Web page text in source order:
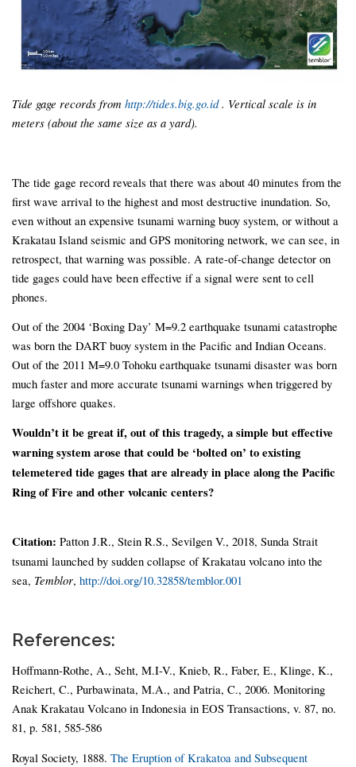
Tide gage records from http://tides.big.go.id. Vertical scale is in
meters (about the same size as a yard).
The tide gage record reveals that there was about 40 minutes from the
first wave arrival to the highest and most destructive inundation. So,
even without an expensive tsunami warning buoy system, or without a
Krakatau Island seismic and GPS monitoring network, we can see, in
retrospect, that warning was possible. A rate-of-change detector on
tide gages could have been effective if a signal were sent to cell
phones.
Out of the 2004 ‘Boxing Day’ M=9.2 earthquake tsunami catastrophe
was born the DART buoy system in the Pacific and Indian Oceans.
Out of the 2011 M=9.0 Tohoku earthquake tsunami disaster was born
much faster and more accurate tsunami warnings when triggered by
large offshore quakes.
Wouldn’t it be great if, out of this tragedy, a simple but effective
warning system arose that could be ‘bolted on’ to existing
telemetered tide gages that are already in place along the Pacific
Ring of Fire and other volcanic centers?
Citation: Patton J.R., Stein R.S., Sevilgen V., 2018, Sunda Strait
tsunami launched by sudden collapse of Krakatau volcano into the
sea, Temblor, http://doi.org/10.32858/temblor.001
References:
Hoffmann-Rothe, A., Seht, M.I-V., Knieb, R., Faber, E., Klinge, K.,
Reichert, C., Purbawinata, M.A., and Patria, C., 2006. Monitoring
Anak Krakatau Volcano in Indonesia in EOS Transactions, v. 87, no.
81, p. 581, 585-586
Royal Society, 1888. The Eruption of Krakatoa and Subsequent